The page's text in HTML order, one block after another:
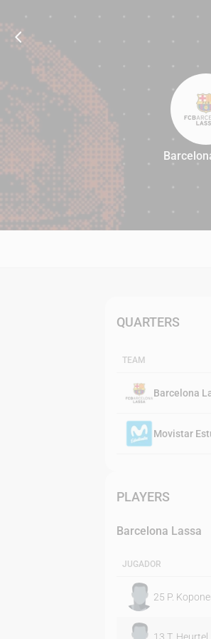
QUARTERS
TEAM
Barcelona
Movistar
PLAYERS
Barcelona Lassa
JUGADOR
25 P.